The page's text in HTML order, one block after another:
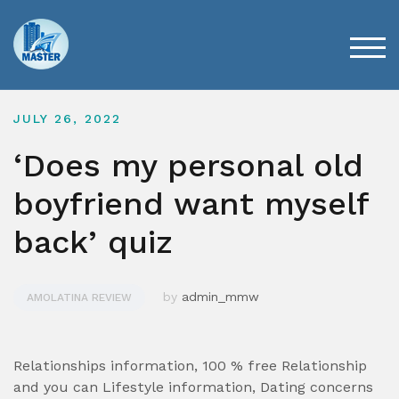
content
JULY 26, 2022
‘Does my personal old
boyfriend want myself
back’ quiz
AMOLATINA REVIEW by admin_mmw
Relationships information, 100 % free Relationship
and you can Lifestyle information, Dating concerns